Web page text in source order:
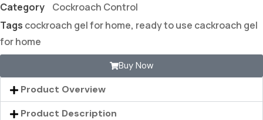
Category
Cockroach Control
Tags cockroach gel for home, ready to use cackroach gel
for home
Buy Now
Product Overview
Product Description